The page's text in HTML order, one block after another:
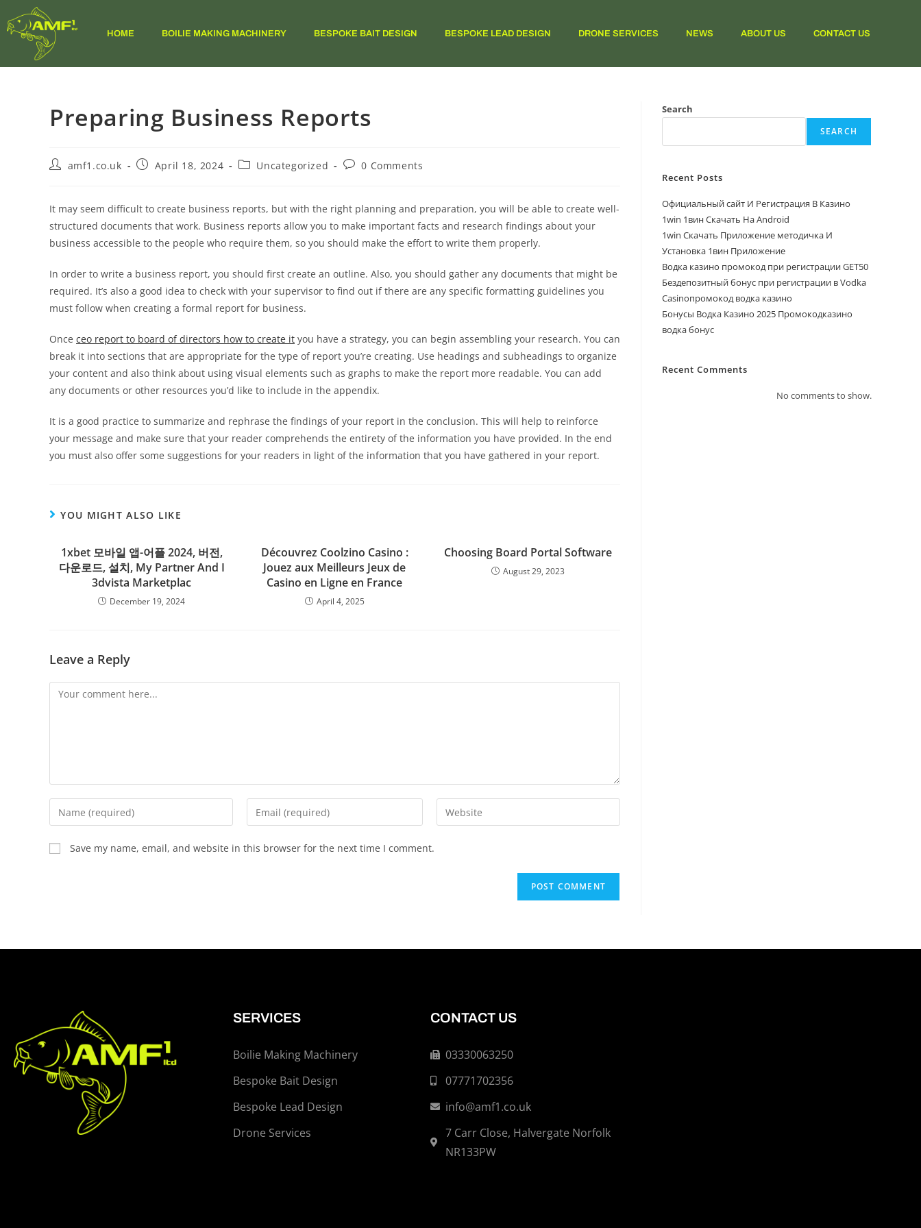
HOME BOILIE MAKING MACHINERY BESPOKE BAIT DESIGN BESPOKE LEAD DESIGN DRONE SERVICES NEWS ABOUT US CONTACT US
Preparing Business Reports
amf1.co.uk April 18, 2024 Uncategorized 0 Comments
It may seem difficult to create business reports, but with the right planning and preparation, you will be able to create well-
structured documents that work. Business reports allow you to make important facts and research findings about your
business accessible to the people who require them, so you should make the effort to write them properly.
In order to write a business report, you should first create an outline. Also, you should gather any documents that might be
required. It’s also a good idea to check with your supervisor to find out if there are any specific formatting guidelines you
must follow when creating a formal report for business.
Once ceo report to board of directors how to create it you have a strategy, you can begin assembling your research. You can
break it into sections that are appropriate for the type of report you’re creating. Use headings and subheadings to organize
your content and also think about using visual elements such as graphs to make the report more readable. You can add
any documents or other resources you’d like to include in the appendix.
It is a good practice to summarize and rephrase the findings of your report in the conclusion. This will help to reinforce
your message and make sure that your reader comprehends the entirety of the information you have provided. In the end
you must also offer some suggestions for your readers in light of the information that you have gathered in your report.
YOU MIGHT ALSO LIKE
1xbet 모바일 앱-어플 2024, 버전,
다운로드, 설치, My Partner And I
3dvista Marketplac
December 19, 2024
Découvrez Coolzino Casino :
Jouez aux Meilleurs Jeux de
Casino en Ligne en France
April 4, 2025
Choosing Board Portal Software
August 29, 2023
Leave a Reply
Save my name, email, and website in this browser for the next time I comment.
Search
SEARCH
Recent Posts
Официальный сайт И Регистрация В Казино
1win 1вин Скачать На Android
1win Скачать Приложение методичка И
Установка 1вин Приложение
Водка казино промокод при регистрации GET50
Бездепозитный бонус при регистрации в Vodka
Casinoпромокод водка казино
Бонусы Водка Казино 2025 Промокодказино
водка бонус
Recent Comments
No comments to show.
SERVICES
Boilie Making Machinery
Bespoke Bait Design
Bespoke Lead Design
Drone Services
CONTACT US
03330063250
07771702356
info@amf1.co.uk
7 Carr Close, Halvergate Norfolk
NR133PW